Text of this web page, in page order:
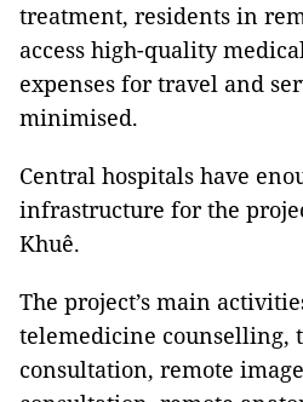
treatment, residents in
access high-quality
expenses for travel and
minimised.
Central hospitals have
infrastructure for the
Khuê.
The project’s main
telemedicine counselling,
consultation, remote